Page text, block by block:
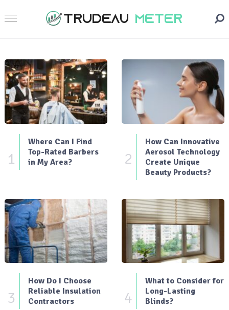
1
Where Can I Find
Top-Rated Barbers
in My Area?
2
How Can Innovative
Aerosol Technology
Create Unique
Beauty Products?
3
How Do I Choose
Reliable Insulation
Contractors
4
What to Consider for
Long-Lasting
Blinds?